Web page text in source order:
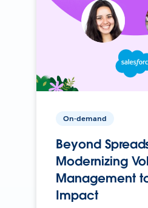
On-demand
Beyond
Modernizing
Management
Impact